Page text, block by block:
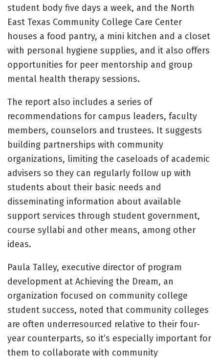
student body five days a week, and the North
East Texas Community College Care Center
houses a food pantry, a mini kitchen and a closet
with personal hygiene supplies, and it also offers
opportunities for peer mentorship and group
mental health therapy sessions.
The report also includes a series of
recommendations for campus leaders, faculty
members, counselors and trustees. It suggests
building partnerships with community
organizations, limiting the caseloads of academic
advisers so they can regularly follow up with
students about their basic needs and
disseminating information about available
support services through student government,
course syllabi and other means, among other
ideas.
Paula Talley, executive director of program
development at Achieving the Dream, an
organization focused on community college
student success, noted that community colleges
are often underresourced relative to their four-
year counterparts, so it’s especially important for
them to collaborate with community